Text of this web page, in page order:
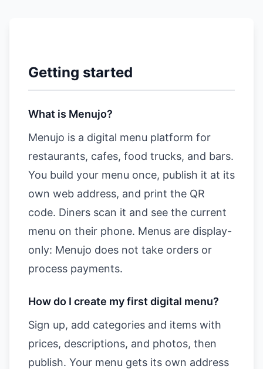
Getting started
What is Menujo?
Menujo is a digital menu platform for
restaurants, cafes, food trucks, and bars.
You build your menu once, publish it at its
own web address, and print the QR
code. Diners scan it and see the current
menu on their phone. Menus are display-
only: Menujo does not take orders or
process payments.
How do I create my first digital menu?
Sign up, add categories and items with
prices, descriptions, and photos, then
publish. Your menu gets its own address